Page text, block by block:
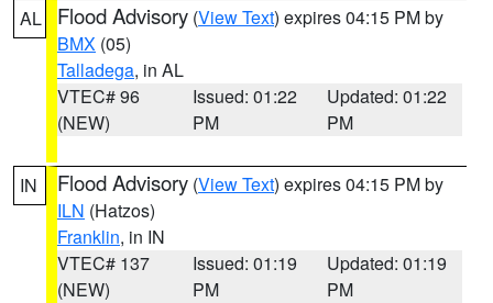
AL Flood Advisory (View Text) expires 04:15 PM by
BMX (05)
Talladega, in AL
VTEC# 96
(NEW)
Issued: 01:22
PM
Updated: 01:22
PM
IN Flood Advisory (View Text) expires 04:15 PM by
ILN (Hatzos)
Franklin, in IN
VTEC# 137
(NEW)
Issued: 01:19
PM
Updated: 01:19
PM